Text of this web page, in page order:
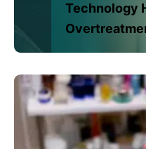
Technology